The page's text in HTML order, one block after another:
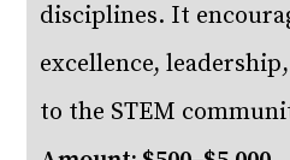
disciplines. It
excellence,
to the STEM